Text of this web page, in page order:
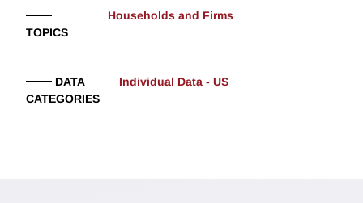
TOPICS
Households and Firms
DATA
CATEGORIES
Individual Data - US